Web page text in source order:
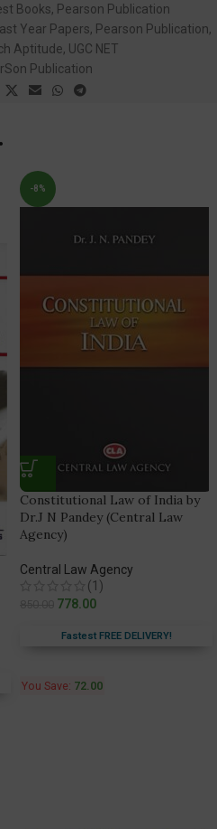
Books, Pearson Publication
Year Papers, Pearson Publication,
Aptitude, UGC NET
Publication
-8%
Constitutional Law of India by
Dr.J N Pandey (Central Law
Agency)
Central Law Agency
(1)
778.00
Fastest FREE DELIVERY!
You Save: 72.00